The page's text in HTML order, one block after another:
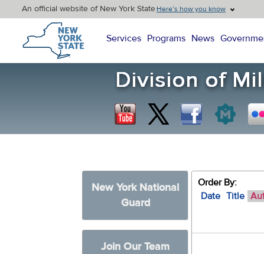
An official website of New York StateHere’s how you know
New York State Home
Services Programs News
New York National
Guard
Join Our Team
Order By:
Date Title